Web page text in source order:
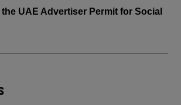
UAE Advertiser Permit for Social